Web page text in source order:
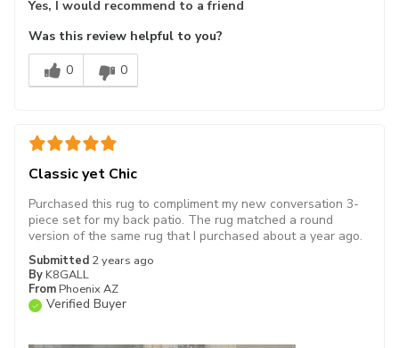
Yes, I would recommend to a friend
Was this review helpful to you?
0
0
Classic yet Chic
Submitted 2 years ago
By K8GALL
From Phoenix AZ
Verified Buyer
Purchased this rug to compliment my new conversation 3-
piece set for my back patio. The rug matched a round
version of the same rug that I purchased about a year ago.